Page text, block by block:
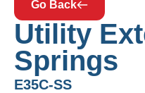
Go Back
Utility
Springs
E35C-SS